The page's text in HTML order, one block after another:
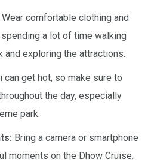
Wear comfortable clothing and
a lot of time walking
and exploring the attractions.
can get hot, so make sure to
the day, especially
park.
Bring a camera or smartphone
moments on the Dhow Cruise.